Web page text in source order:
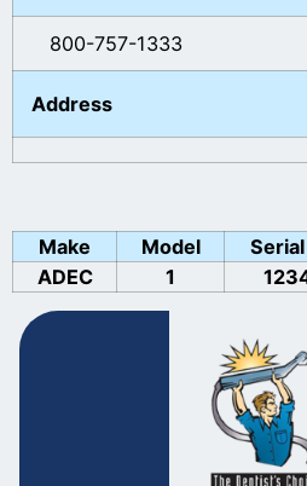
800-757-1333
Address
Make Model
ADEC
1